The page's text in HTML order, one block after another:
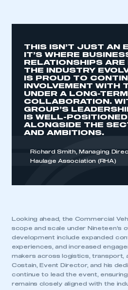
This is a secure area and
be logged in to the
My organisation has an SMMT
have an
LOG IN
need to register for
APPLY TO
THIS ISN’T JUST AN
IT’S WHERE
RELATIONSHIPS ARE
THE INDUSTRY
IS PROUD TO
INVOLVEMENT WITH
UNDER A LONG-TERM
COLLABORATION.
GROUP’S
IS WELL-
ALONGSIDE THE
AND AMBITIONS.
Richard Smith, Managing
Haulage Association (RHA)
Looking ahead, the Commercial
scope and scale under Nineteen’s
development include expanded
experiences, and increased
makers across logistics, transport,
Costain, Event Director, and his
continue to lead the event,
remains closely aligned with the